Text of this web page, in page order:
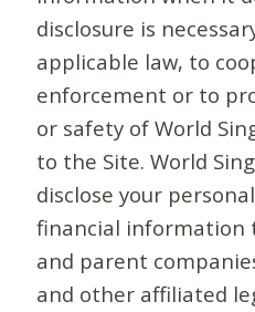
disclosure is
applicable law, to
enforcement or to
or safety of World
to the Site. World
disclose your
financial information
and parent
and other affiliated